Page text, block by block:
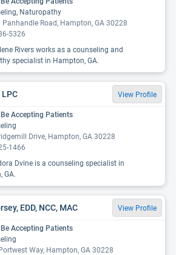
Naturopathy
Panhandle Road, Hampton, GA 30228
5326
Rivers works as a counseling and
specialist in Hampton, GA.
View Profile
Accepting Patients
Drive, Hampton, GA 30228
1466
Dvine is a counseling specialist in
GA.
EDD, NCC, MAC View Profile
Accepting Patients
Way, Hampton, GA 30228